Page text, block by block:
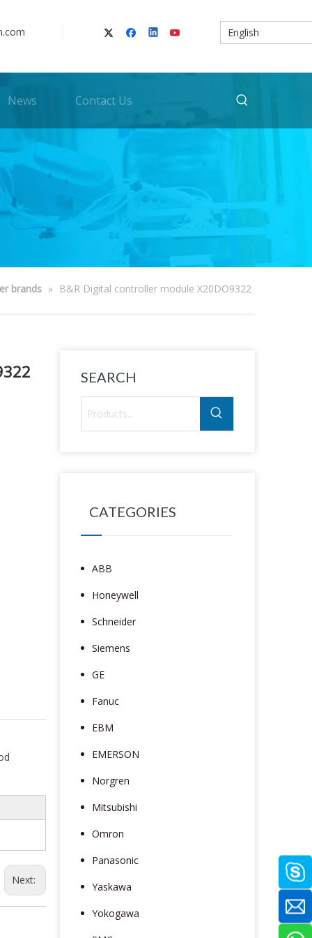
English
News Contact Us
brands » B&R Digital controller module X20DO9322
Next:
SEARCH
CATEGORIES
ABB
Honeywell
Schneider
Siemens
GE
Fanuc
EBM
EMERSON
Norgren
Mitsubishi
Omron
Panasonic
Yaskawa
Yokogawa